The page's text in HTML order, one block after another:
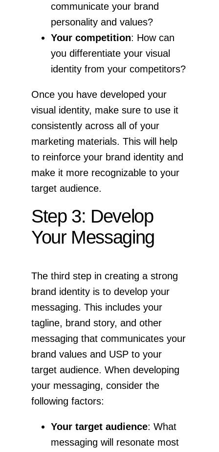
communicate your brand
personality and values?
Your competition: How can
you differentiate your visual
identity from your competitors?
Once you have developed your
visual identity, make sure to use it
consistently across all of your
marketing materials. This will help
to reinforce your brand identity and
make it more recognizable to your
target audience.
Step 3: Develop
Your Messaging
The third step in creating a strong
brand identity is to develop your
messaging. This includes your
tagline, brand story, and other
messaging that communicates your
brand values and USP to your
target audience. When developing
your messaging, consider the
following factors:
Your target audience: What
messaging will resonate most